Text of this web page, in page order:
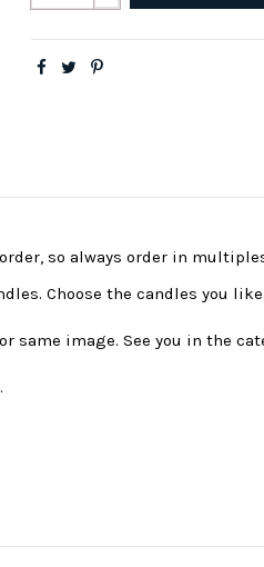
so always order in
Choose the candles you
same image. See you in the